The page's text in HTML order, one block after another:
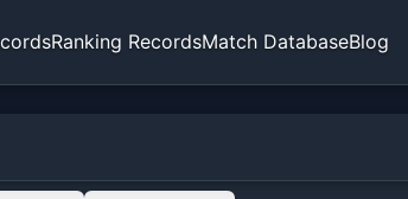
Ranking RecordsMatch DatabaseBlog